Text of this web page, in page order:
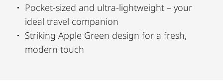
Pocket-sized and ultra-lightweight – your
ideal travel companion
Striking Apple Green design for a fresh,
modern touch